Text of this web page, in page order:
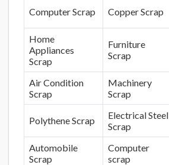
Computer Scrap Copper Scrap
Home
Appliances
Scrap
Furniture
Scrap
Air Condition
Scrap
Machinery
Scrap
Polythene Scrap
Electrical Steel
Scrap
Automobile
Scrap
Computer
scrap